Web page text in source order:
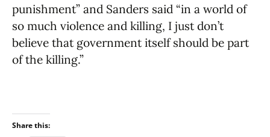
punishment” and Sanders said “in a world of
so much violence and killing, I just don’t
believe that government itself should be part
of the killing.”
Share this: